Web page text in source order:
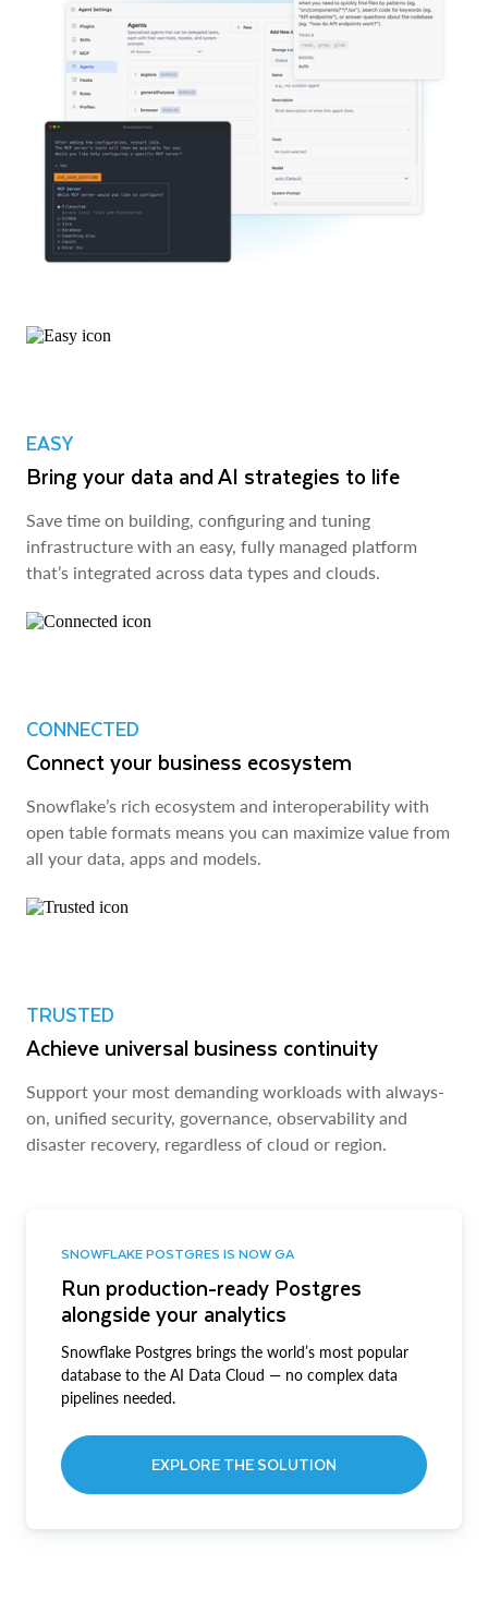
EASY
Bring your data and AI strategies to life
Save time on building, configuring and tuning
infrastructure with an easy, fully managed platform
that’s integrated across data types and clouds.
CONNECTED
Connect your business ecosystem
Snowflake’s rich ecosystem and interoperability with
open table formats means you can maximize value from
all your data, apps and models.
TRUSTED
Achieve universal business continuity
Support your most demanding workloads with always-
on, unified security, governance, observability and
disaster recovery, regardless of cloud or region.
SNOWFLAKE POSTGRES IS NOW GA
Run production-ready Postgres
alongside your analytics
Snowflake Postgres brings the world’s most popular
database to the AI Data Cloud — no complex data
pipelines needed.
EXPLORE THE SOLUTION